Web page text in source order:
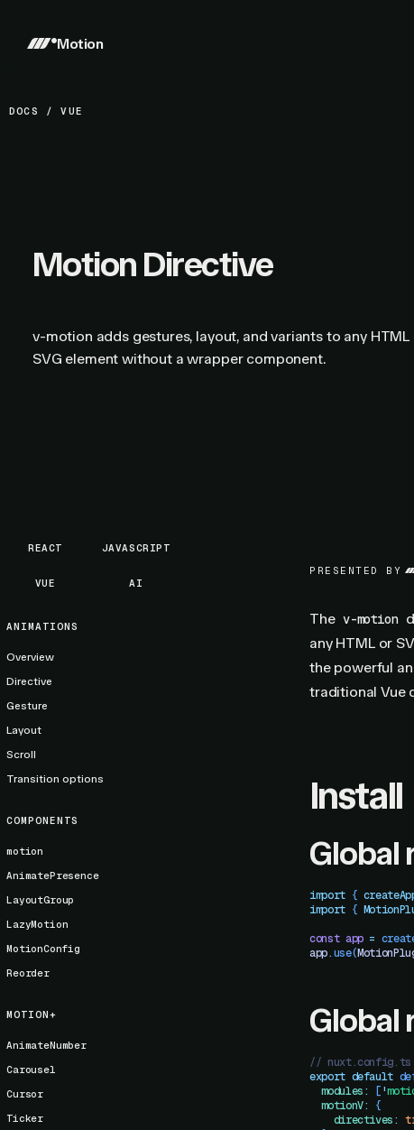
Motion
DOCS /VUE
Motion Directive
v-motion adds gestures, layout, and variants to any HTML
SVG element without a wrapper component.
REACT JAVASCRIPT
VUE AI
ANIMATIONS
Overview
Directive
Gesture
Layout
Scroll
Transition options
COMPONENTS
motion
AnimatePresence
LayoutGroup
LazyMotion
MotionConfig
Reorder
MOTION+
AnimateNumber
Carousel
Cursor
Ticker
PRESENTED BY
The v-motion
any HTML or
the powerful
traditional Vue
Install
Global
import {
import {
const app =
app.use(
Global
// nuxt.config.ts
export default
  modules
: ['
  motionV
:
{
    directives
: